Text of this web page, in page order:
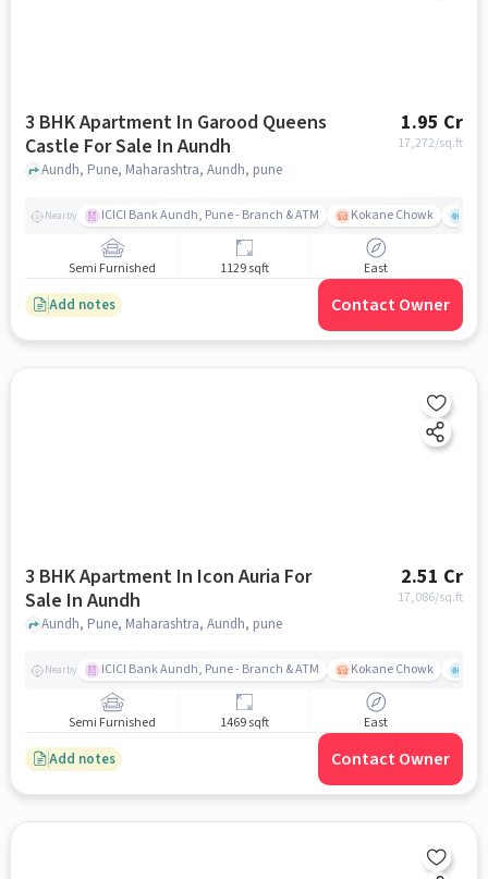
3 BHK Apartment In Garood Queens
Castle For Sale In Aundh
1.95 Cr
17,272/sq.ft
Aundh, Pune, Maharashtra, Aundh, pune
Nearby ICICI Bank Aundh, Pune - Branch & ATM Kokane Chowk
Semi Furnished 1129 sqft East
Add notes Contact Owner
3 BHK Apartment In Icon Auria For
Sale In Aundh
2.51 Cr
17,086/sq.ft
Aundh, Pune, Maharashtra, Aundh, pune
Nearby ICICI Bank Aundh, Pune - Branch & ATM Kokane Chowk
Semi Furnished 1469 sqft East
Add notes Contact Owner